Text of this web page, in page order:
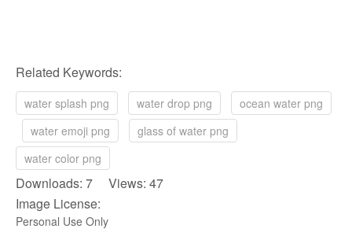
Related Keywords:
water splash png water drop png
ocean water png
water emoji png
glass of water png
water color png
Downloads: 7 Views: 47
Image License:
Personal Use Only